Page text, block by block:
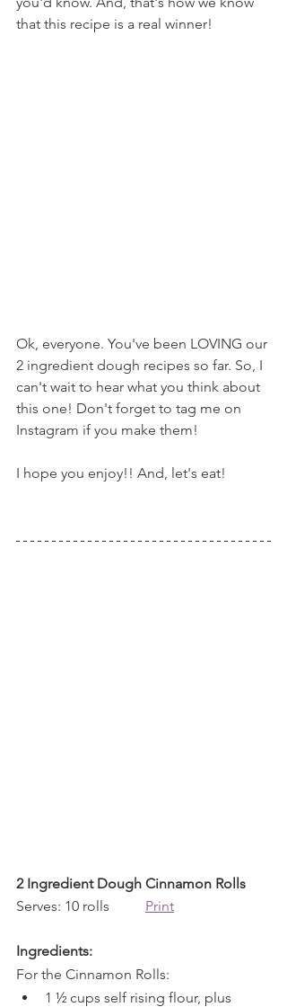
that this recipe is a real winner!
Ok, everyone. You've been LOVING our
2 ingredient dough recipes so far. So, I
can't wait to hear what you think about
this one! Don't forget to tag me on
Instagram if you make them!
I hope you enjoy!! And, let's eat!
2 Ingredient Dough Cinnamon Rolls
Serves: 10 rolls Print
Ingredients:
For the Cinnamon Rolls:
1 ½ cups self rising flour, plus